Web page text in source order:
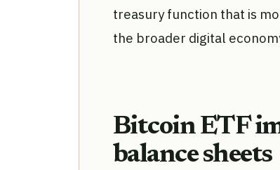
treasury function that is
the broader digital
Bitcoin ETF
balance sheets